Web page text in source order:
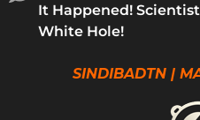
It Happened!
White Hole!
SINDIBADTN |